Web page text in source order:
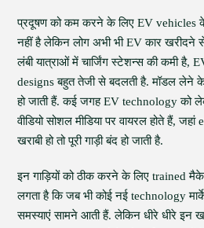
प्रदूषण को कम करने के लिए EV vehicles के
नहीं है लेकिन लोग अभी भी EV कार खरीदने
लंबी यात्राओं में चार्जिंग स्टेशन्स की कमी है,
designs बहुत तेजी से बदलती है. मॉडल लेने
हो जाती हैं. कई जगह EV technology को
वीडियो सोशल मीडिया पर वायरल होते हैं,
खराबी हो तो पूरी गाड़ी बंद हो जाती है.
इन गाड़ियों को ठीक करने के लिए trained
लगता है कि जब भी कोई नई technology
समस्याएं सामने आती हैं. लेकिन धीरे धीरे इन